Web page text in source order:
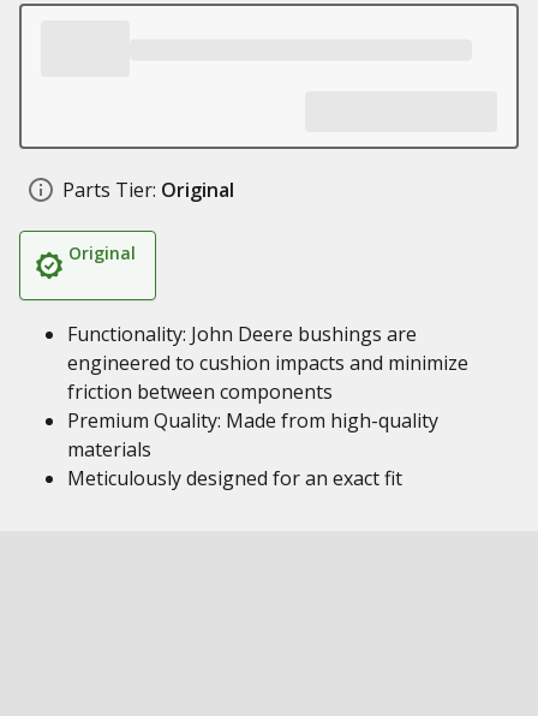
Parts Tier: Original
Original
Functionality: John Deere bushings are
engineered to cushion impacts and minimize
friction between components
Premium Quality: Made from high-quality
materials
Meticulously designed for an exact fit